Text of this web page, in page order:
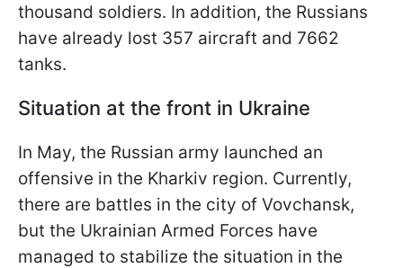
thousand soldiers. In addition, the Russians
have already lost 357 aircraft and 7662
tanks.
Situation at the front in Ukraine
In May, the Russian army launched an
offensive in the Kharkiv region. Currently,
there are battles in the city of Vovchansk,
but the Ukrainian Armed Forces have
managed to stabilize the situation in the